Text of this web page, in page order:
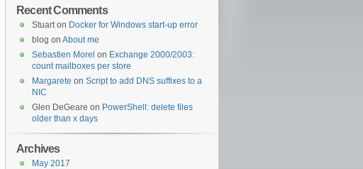
Recent Comments
Stuarton Docker for Windows start-up error
blog on About me
Sebastien Morel on Exchange 2000/2003:
count mailboxes per store
Margarete on Script to add DNS suffixes to a
NIC
Glen DeGeare on PowerShell: delete files
older than x days
Archives
May 2017